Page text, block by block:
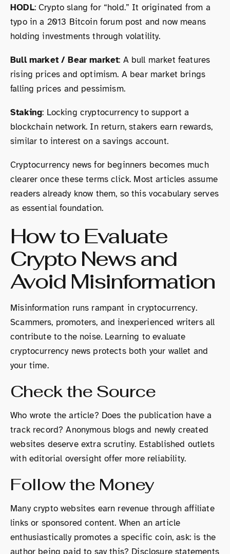
HODL: Crypto slang for “hold.” It originated from a
typo in a 2013 Bitcoin forum post and now means
holding investments through volatility.
Bull market / Bear market: A bull market features
rising prices and optimism. A bear market brings
falling prices and pessimism.
Staking: Locking cryptocurrency to support a
blockchain network. In return, stakers earn rewards,
similar to interest on a savings account.
Cryptocurrency news for beginners becomes much
clearer once these terms click. Most articles assume
readers already know them, so this vocabulary serves
as essential foundation.
How to Evaluate
Crypto News and
Avoid Misinformation
Misinformation runs rampant in cryptocurrency.
Scammers, promoters, and inexperienced writers all
contribute to the noise. Learning to evaluate
cryptocurrency news protects both your wallet and
your time.
Check the Source
Who wrote the article? Does the publication have a
track record? Anonymous blogs and newly created
websites deserve extra scrutiny. Established outlets
with editorial oversight offer more reliability.
Follow the Money
Many crypto websites earn revenue through affiliate
links or sponsored content. When an article
enthusiastically promotes a specific coin, ask: is the
author being paid to say this? Disclosure statements